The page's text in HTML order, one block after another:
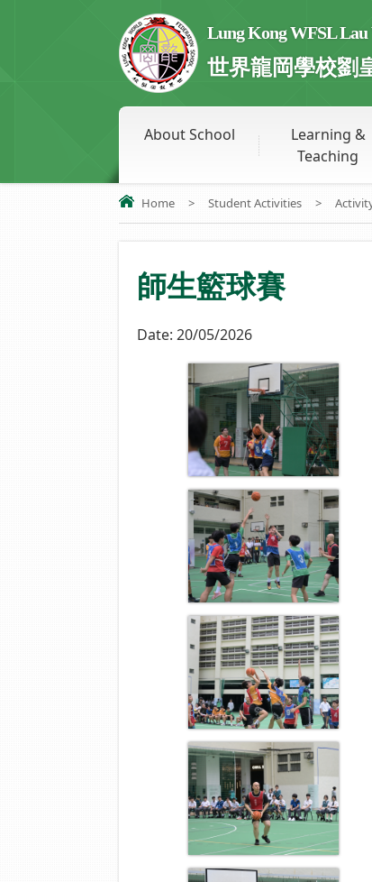
Lung Kong WFSL Lau
世界龍岡學校劉
About School
Learning &
Teaching
Home > Student Activities >
師生籃球賽
Date: 20/05/2026